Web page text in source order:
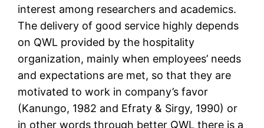
interest among researchers and academics.
The delivery of good service highly depends
on QWL provided by the hospitality
organization, mainly when employees’ needs
and expectations are met, so that they are
motivated to work in company’s favor
(Kanungo, 1982 and Efraty & Sirgy, 1990) or
in other words through better QWL there is a